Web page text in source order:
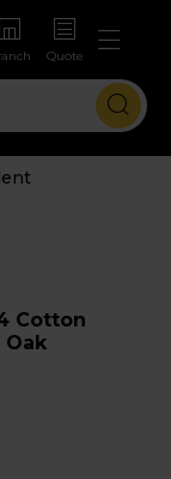
Quote
Cotton
Oak